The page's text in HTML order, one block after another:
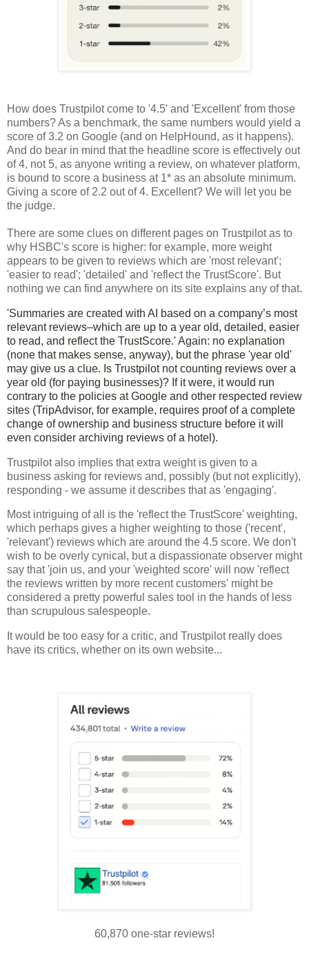
How does Trustpilot come to '4.5' and 'Excellent' from those
numbers? As a benchmark, the same numbers would yield a
score of 3.2 on Google (and on HelpHound, as it happens).
And do bear in mind that the headline score is effectively out
of 4, not 5, as anyone writing a review, on whatever platform,
is bound to score a business at 1* as an absolute minimum.
Giving a score of 2.2 out of 4. Excellent? We will let you be
the judge.
There are some clues on different pages on Trustpilot as to
why HSBC's score is higher: for example, more weight
appears to be given to reviews which are 'most relevant';
'easier to read'; 'detailed' and 'reflect the TrustScore'. But
nothing we can find anywhere on its site explains any of that.
'Summaries are created with AI based on a company’s most
relevant reviews–which are up to a year old, detailed, easier
to read, and reflect the TrustScore.' Again: no explanation
(none that makes sense, anyway), but the phrase 'year old'
may give us a clue. Is Trustpilot not counting reviews over a
year old (for paying businesses)? If it were, it would run
contrary to the policies at Google and other respected review
sites (TripAdvisor, for example, requires proof of a complete
change of ownership and business structure before it will
even consider archiving reviews of a hotel).
Trustpilot also implies that extra weight is given to a
business asking for reviews and, possibly (but not explicitly),
responding - we assume it describes that as 'engaging'.
Most intriguing of all is the 'reflect the TrustScore' weighting,
which perhaps gives a higher weighting to those ('recent',
'relevant') reviews which are around the 4.5 score. We don't
wish to be overly cynical, but a dispassionate observer might
say that 'join us, and your 'weighted score' will now 'reflect
the reviews written by more recent customers' might be
considered a pretty powerful sales tool in the hands of less
than scrupulous salespeople.
It would be too easy for a critic, and Trustpilot really does
have its critics, whether on its own website...
60,870 one-star reviews!